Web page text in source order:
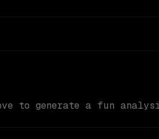
to generate a fun